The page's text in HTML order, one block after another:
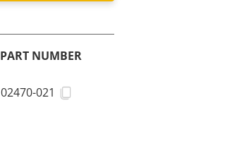
PART NUMBER
02470-021